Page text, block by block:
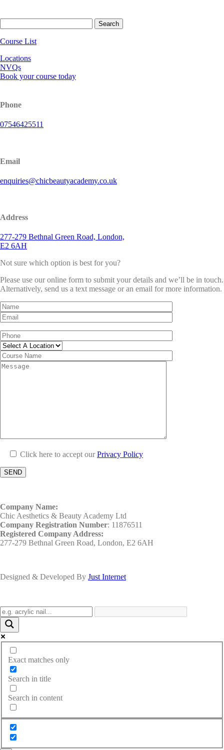
for:
Course List
Locations
NVQs
Book your course today
Phone
07546425511
Email
enquiries@chicbeautyacademy.co.uk
Address
277-279 Bethnal Green Road, London,
E2 6AH
Not sure which option is best for you?
Please use our online form to submit your details and we’ll be in touch.
Alternatively, send us a text message or an email for more information.
Click here to accept ourPrivacy Policy
Company Name:
Chic Aesthetics & Beauty Academy Ltd
Company Registration Number: 11876511
Registered Company Address:
277-279 Bethnal Green Road, London, E2 6AH
Designed & Developed By Just Internet
Exact matches only
Search in title
Search in content